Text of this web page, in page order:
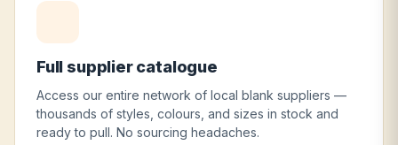
Full supplier catalogue
Access our entire network of local blank suppliers —
thousands of styles, colours, and sizes in stock and
ready to pull. No sourcing headaches.